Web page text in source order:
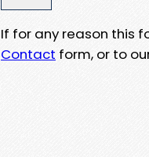
If for any reason this
Contact form, or to